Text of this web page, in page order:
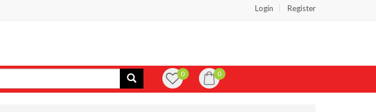
Login Register
0 0